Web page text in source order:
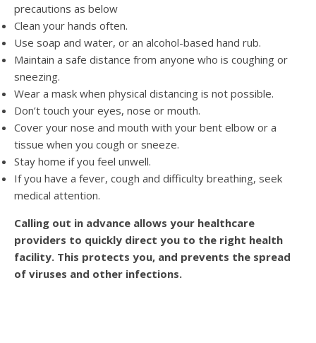
precautions as below
Clean your hands often.
Use soap and water, or an alcohol-based hand rub.
Maintain a safe distance from anyone who is coughing or
sneezing.
Wear a mask when physical distancing is not possible.
Don’t touch your eyes, nose or mouth.
Cover your nose and mouth with your bent elbow or a
tissue when you cough or sneeze.
Stay home if you feel unwell.
If you have a fever, cough and difficulty breathing, seek
medical attention.
Calling out in advance allows your healthcare
providers to quickly direct you to the right health
facility. This protects you, and prevents the spread
of viruses and other infections.